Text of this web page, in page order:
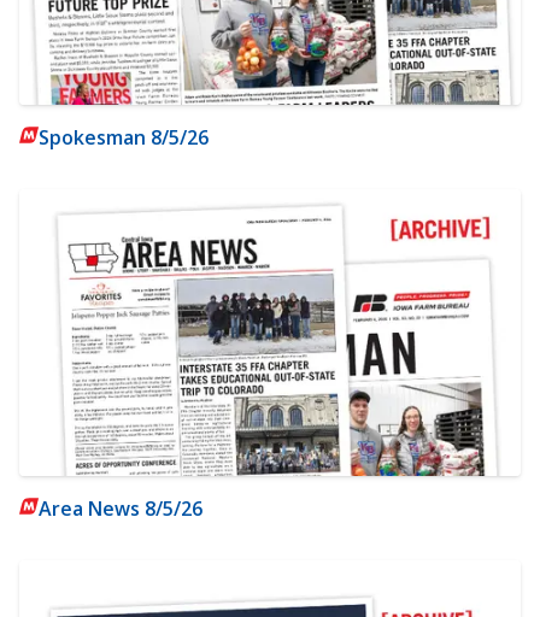
Spokesman 8/5/26
Area News 8/5/26